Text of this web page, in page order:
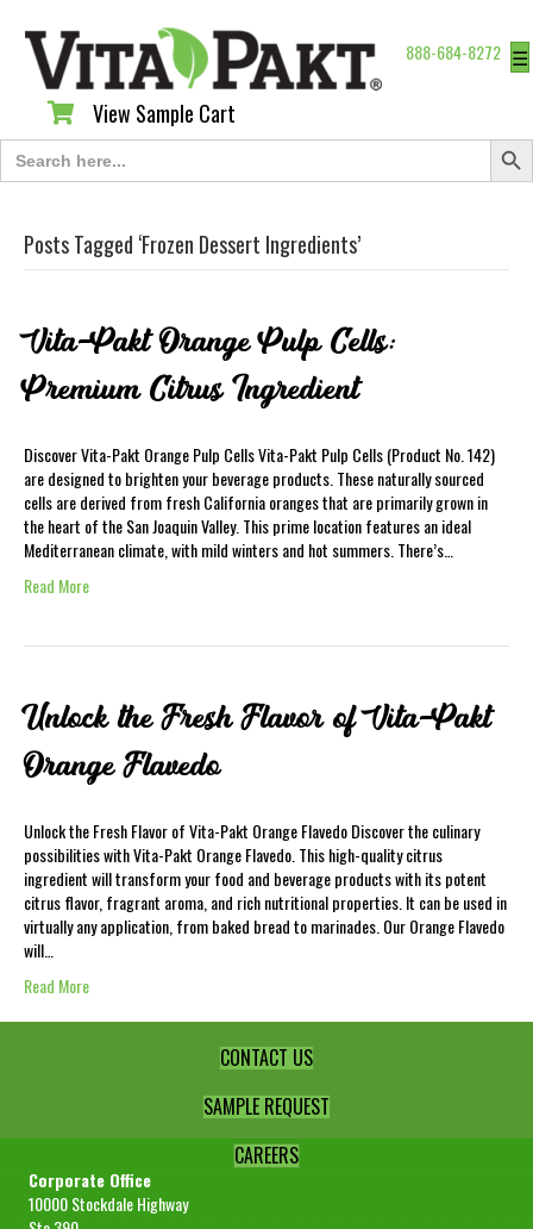
888-684-8272 ☰
View Sample Cart
View Sample Cart
Search
for:
Search
Posts Tagged ‘Frozen Dessert Ingredients’
Vita-Pakt Orange Pulp Cells:
Premium Citrus Ingredient
Discover Vita-Pakt Orange Pulp Cells Vita-Pakt Pulp Cells (Product No. 142)
are designed to brighten your beverage products. These naturally sourced
cells are derived from fresh California oranges that are primarily grown in
the heart of the San Joaquin Valley. This prime location features an ideal
Mediterranean climate, with mild winters and hot summers. There’s…
Read More
Unlock the Fresh Flavor of Vita-Pakt
Orange Flavedo
Unlock the Fresh Flavor of Vita-Pakt Orange Flavedo Discover the culinary
possibilities with Vita-Pakt Orange Flavedo. This high-quality citrus
ingredient will transform your food and beverage products with its potent
citrus flavor, fragrant aroma, and rich nutritional properties. It can be used in
virtually any application, from baked bread to marinades. Our Orange Flavedo
will…
Read More
CONTACT US
SAMPLE REQUEST
CAREERS
Corporate Office
10000 Stockdale Highway